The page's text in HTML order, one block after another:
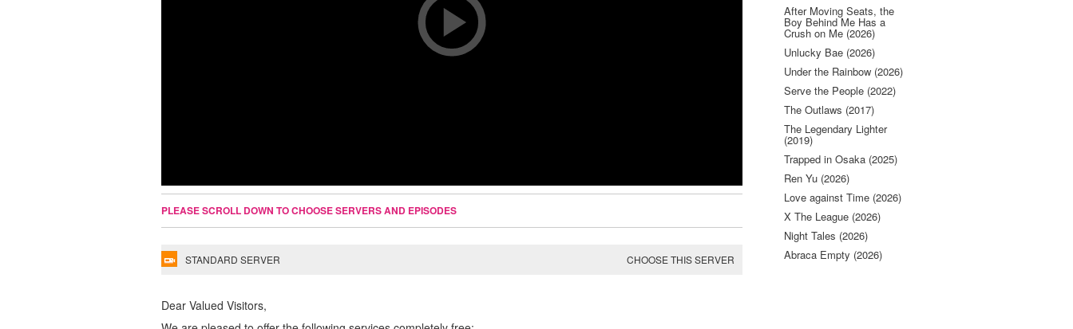
PLEASE SCROLL DOWN TO CHOOSE SERVERS AND EPISODES
STANDARD SERVER CHOOSE THIS SERVER
Dear Valued Visitors,
After Moving Seats, the
Boy Behind Me Has a
Crush on Me (2026)
Unlucky Bae (2026)
Under the Rainbow (2026)
Serve the People (2022)
The Outlaws (2017)
The Legendary Lighter
(2019)
Trapped in Osaka (2025)
Ren Yu (2026)
Love against Time (2026)
X The League (2026)
Night Tales (2026)
Abraca Empty (2026)